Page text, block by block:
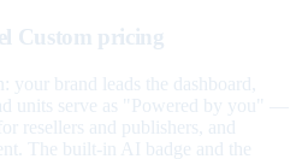
Custom pricing
your brand leads the dashboard,
units serve as "Powered by you" —
resellers and publishers, and
The built-in AI badge and the